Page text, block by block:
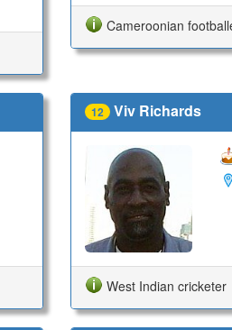
Cameroonian
12 Viv Richards
West Indian cricketer